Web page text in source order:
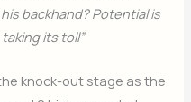
backhand? Potential is
its toll”
knock-out stage as the